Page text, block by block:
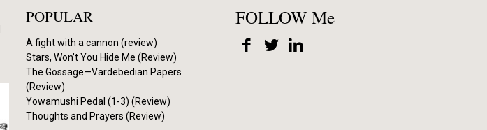
POPULAR
A fight with a cannon (review)
Stars, Won’t You Hide Me (Review)
The Gossage—Vardebedian Papers
(Review)
Yowamushi Pedal (1-3) (Review)
Thoughts and Prayers (Review)
FOLLOW Me